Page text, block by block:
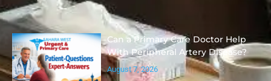
Can a Primary Care Doctor Help
With Peripheral Artery Disease?
August 7, 2026